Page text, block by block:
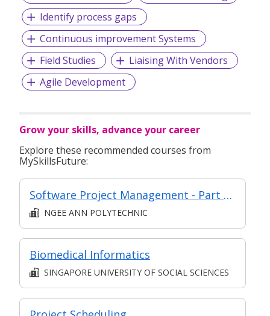
Identify process gaps
Continuous improvement Systems
Field Studies
Liaising With Vendors
Agile Development
Grow your skills, advance your career
Explore these recommended courses from
MySkillsFuture:
Software Project Management - Part of Modular Certificate in Agile Software Development (DFSD)
NGEE ANN POLYTECHNIC
Biomedical Informatics
SINGAPORE UNIVERSITY OF SOCIAL SCIENCES